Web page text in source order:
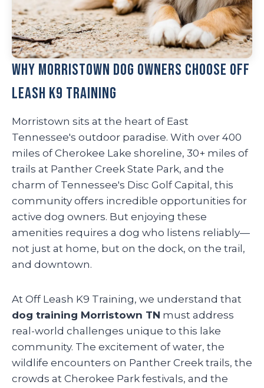
Why Morristown Dog Owners Choose Off
Leash K9 Training
Morristown sits at the heart of East
Tennessee's outdoor paradise. With over 400
miles of Cherokee Lake shoreline, 30+ miles of
trails at Panther Creek State Park, and the
charm of Tennessee's Disc Golf Capital, this
community offers incredible opportunities for
active dog owners. But enjoying these
amenities requires a dog who listens reliably—
not just at home, but on the dock, on the trail,
and downtown.
At Off Leash K9 Training, we understand that
dog training Morristown TN must address
real-world challenges unique to this lake
community. The excitement of water, the
wildlife encounters on Panther Creek trails, the
crowds at Cherokee Park festivals, and the